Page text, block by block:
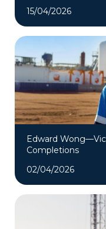
15/04/2026
Edward
Completions
02/04/2026